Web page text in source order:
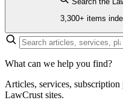
3,300+ items
What can we help you find?
Articles, services,
LawCrust sites.